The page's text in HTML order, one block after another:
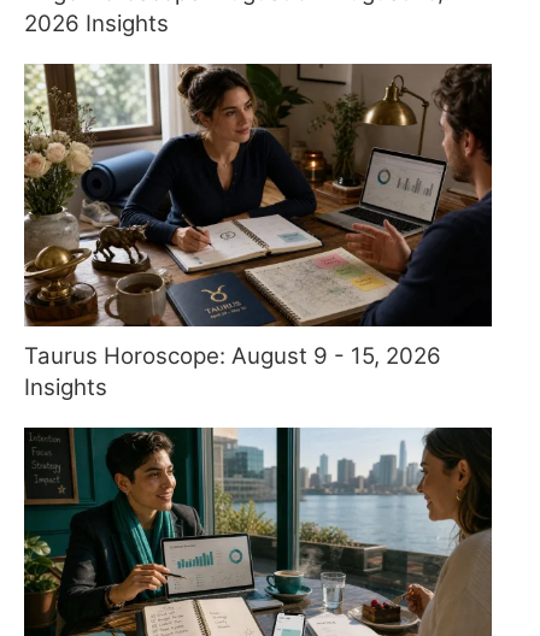
2026 Insights
Taurus Horoscope: August 9 - 15, 2026
Insights